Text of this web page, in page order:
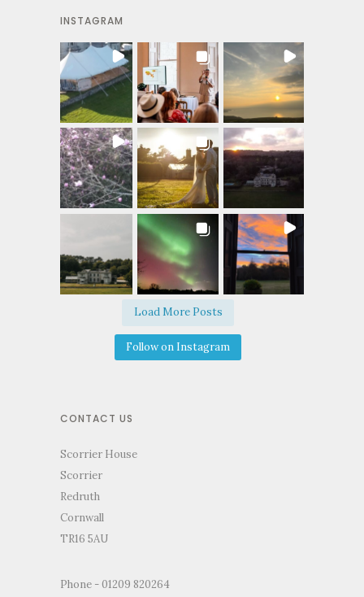
INSTAGRAM
Load More Posts
Follow on Instagram
CONTACT US
Scorrier House
Scorrier
Redruth
Cornwall
TR16 5AU
Phone - 01209 820264